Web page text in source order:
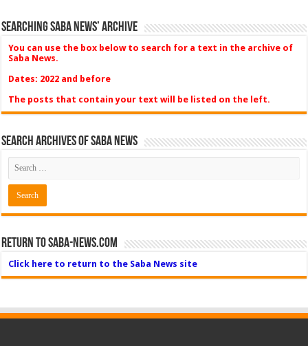
Searching Saba News’ Archive
You can use the box below to search for a text in the archive of
Saba News.
Dates: 2022 and before
The posts that contain your text will be listed on the left.
Search Archives of Saba News
Return to Saba-News.com
Click here to return to the Saba News site